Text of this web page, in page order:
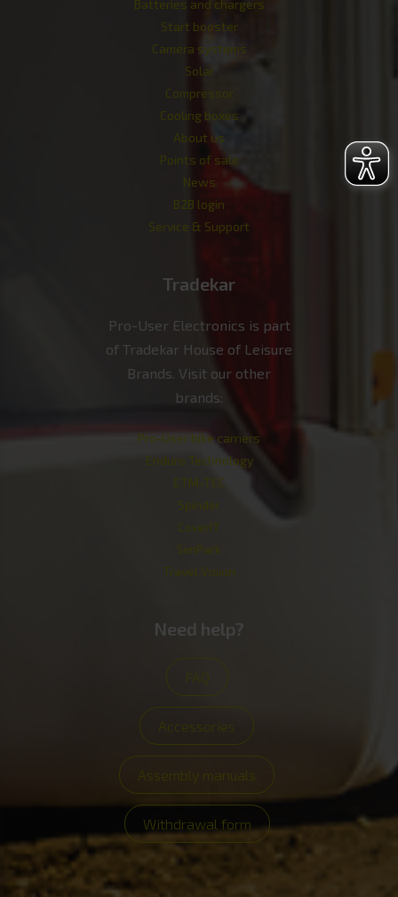
Batteries and chargers
Start booster
Camera systems
Solar
Compressor
Cooling boxes
About us
Points of sale
News
B2B login
Service & Support
Tradekar
Pro-User Electronics is part
of Tradekar House of Leisure
Brands. Visit our other
brands:
Pro-User bike carriers
Enduro Technology
ETM-TEC
Spinder
CoverIT
SimPark
Travel Vision
Need help?
FAQ
Accessories
Assembly manuals
Withdrawal form